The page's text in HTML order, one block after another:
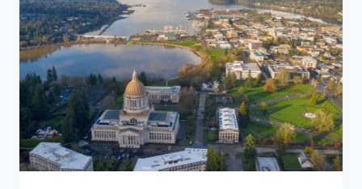
BLACK
PROFESSIONALS,
SINGLES
&
BLACK
FAMILIES
–
WISCONSIN